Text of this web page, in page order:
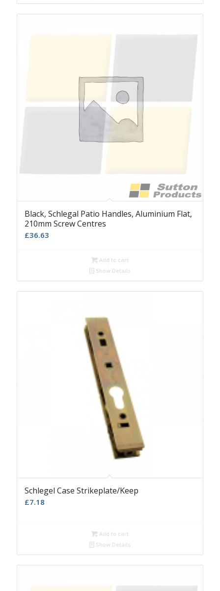
Black, Schlegal Patio Handles, Aluminium Flat,
210mm Screw Centres
£36.63
Add to cart
Show Details
Schlegel Case Strikeplate/Keep
£7.18
Add to cart
Show Details